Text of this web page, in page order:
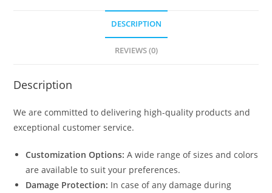
DESCRIPTION
REVIEWS (0)
Description
We are committed to delivering high-quality products and
exceptional customer service.
Customization Options: A wide range of sizes and colors
are available to suit your preferences.
Damage Protection: In case of any damage during